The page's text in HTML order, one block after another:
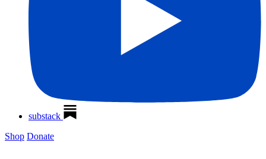
substack
Shop Donate